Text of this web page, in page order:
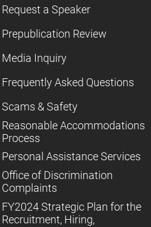
Request a Speaker
Prepublication Review
Media Inquiry
Frequently Asked Questions
Scams & Safety
Reasonable Accommodations
Process
Personal Assistance Services
Office of Discrimination
Complaints
FY2024 Strategic Plan for the
Recruitment, Hiring,